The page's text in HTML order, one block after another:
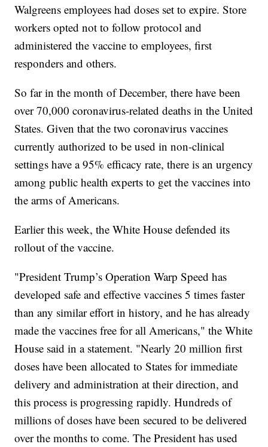
Walgreens employees had doses set to expire. Store
workers opted not to follow protocol and
administered the vaccine to employees, first
responders and others.
So far in the month of December, there have been
over 70,000 coronavirus-related deaths in the United
States. Given that the two coronavirus vaccines
currently authorized to be used in non-clinical
settings have a 95% efficacy rate, there is an urgency
among public health experts to get the vaccines into
the arms of Americans.
Earlier this week, the White House defended its
rollout of the vaccine.
"President Trump’s Operation Warp Speed has
developed safe and effective vaccines 5 times faster
than any similar effort in history, and he has already
made the vaccines free for all Americans," the White
House said in a statement. "Nearly 20 million first
doses have been allocated to States for immediate
delivery and administration at their direction, and
this process is progressing rapidly. Hundreds of
millions of doses have been secured to be delivered
over the months to come. The President has used